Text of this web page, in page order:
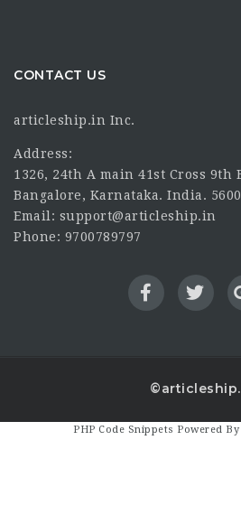
CONTACT US
articleship.in Inc.
Address:
1326, 24th A main 41st Cross 9th
Bangalore, Karnataka. India.
Email: support@articleship.in
Phone: 9700789797
PHP Code Snippets Powered By